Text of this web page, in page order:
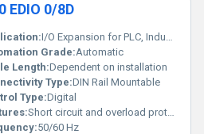
EDIO 0/8D
I/O Expansion for PLC, Industrial Automation
Grade:Automatic
Length:Dependent on installation
Type:DIN Rail Mountable
Type:Digital
Short circuit and overload protection, Expandable IO module
50/60 Hz